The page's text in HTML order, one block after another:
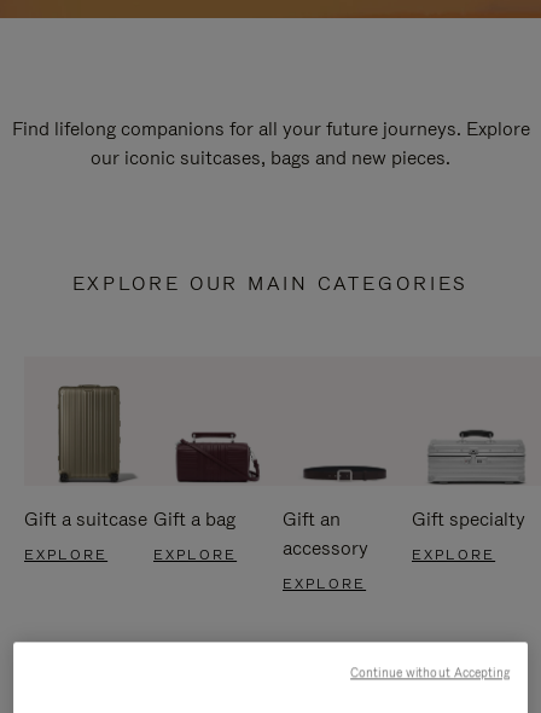
Find lifelong companions for all your future journeys. Explore
our iconic suitcases, bags and new pieces.
EXPLORE OUR MAIN CATEGORIES
Gift a suitcase
EXPLORE
Gift a bag
EXPLORE
Gift an
accessory
EXPLORE
Gift specialty
EXPLORE
Continue without Accepting